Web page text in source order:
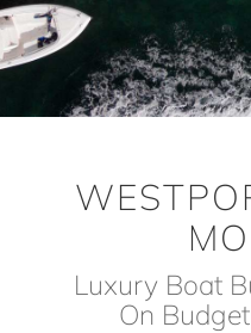
Luxury Boat
On